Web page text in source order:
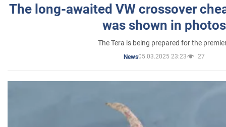
The long-awaited VW crossover
was shown in photos
The Tera is being prepared for the
News05.03.2025 23:23 27